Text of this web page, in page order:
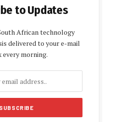
to Updates
African technology
delivered to your e-mail
every morning.